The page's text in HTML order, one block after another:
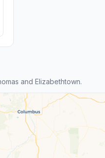
and Elizabethtown.